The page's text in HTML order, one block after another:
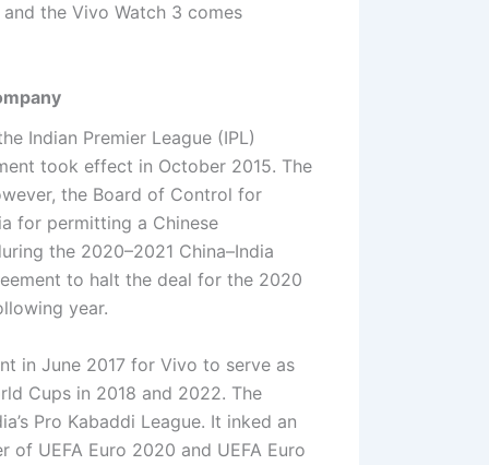
the Vivo Watch 3 comes
Indian Premier League (IPL)
took effect in October 2015. The
the Board of Control for
for permitting a Chinese
the 2020–2021 China–India
to halt the deal for the 2020
year.
in June 2017 for Vivo to serve as
Cups in 2018 and 2022. The
Pro Kabaddi League. It inked an
UEFA Euro 2020 and UEFA Euro